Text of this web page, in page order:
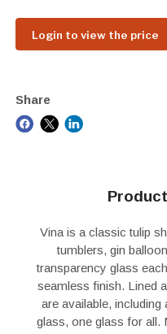
Login to view the price
Share
Vina is a classic tulip
tumblers, gin
transparency glass
seamless finish. Lined
are available, including
glass, one glass for all.